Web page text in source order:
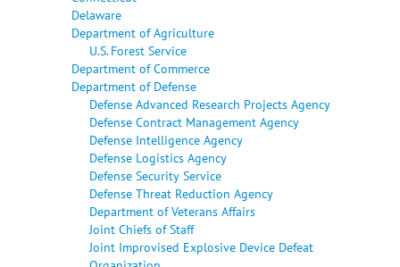
Delaware
Department of Agriculture
U.S. Forest Service
Department of Commerce
Department of Defense
Defense Advanced Research Projects Agency
Defense Contract Management Agency
Defense Intelligence Agency
Defense Logistics Agency
Defense Security Service
Defense Threat Reduction Agency
Department of Veterans Affairs
Joint Chiefs of Staff
Joint Improvised Explosive Device Defeat